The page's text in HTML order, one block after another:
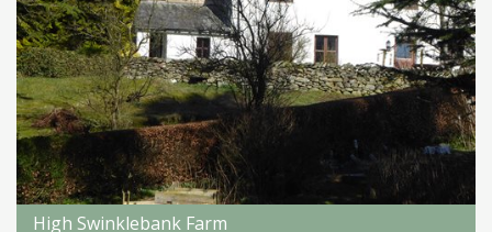
High Swinklebank Farm